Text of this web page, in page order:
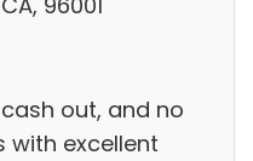
out, and no
with excellent